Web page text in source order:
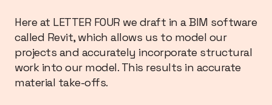
Here at LETTER FOUR we draft in a BIM software
called Revit, which allows us to model our
projects and accurately incorporate structural
work into our model. This results in accurate
material take-offs.